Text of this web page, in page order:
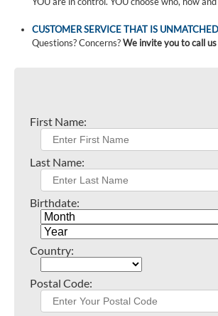
CUSTOMER SERVICE THAT IS UNMATCHED
Questions? Concerns?We invite you to call us
First Name:
Last Name:
Birthdate:
Country:
Postal Code: